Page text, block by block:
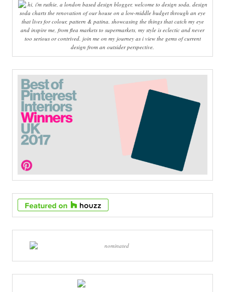
hi, i'm ruthie, a london based design blogger, welcome to design soda. design
soda charts the renovation of our house on a low-middle budget through an eye
that lives for colour, pattern & patina. showcasing the things that catch my eye
and inspire me, from flea markets to supermarkets, my style is eclectic and never
too serious or contrived. join me on my journey as i view the gems of current
design from an outsider perspective.